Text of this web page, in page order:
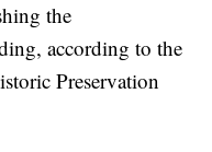
the
according to the
Preservation